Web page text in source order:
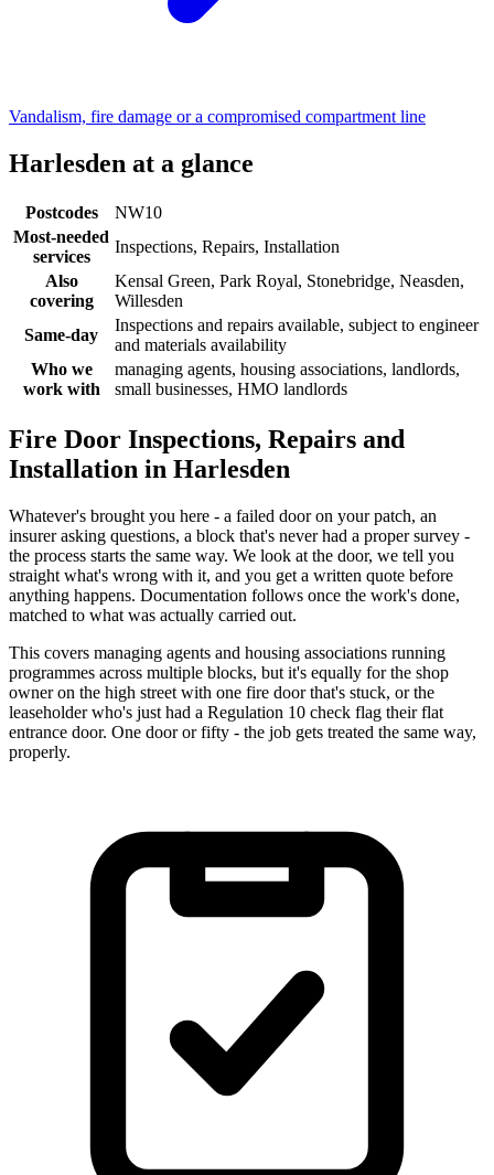
Vandalism, fire damage or a compromised compartment line
Harlesden at a glance
Postcodes
NW10
Most-needed
services
Inspections, Repairs, Installation
Also
covering
Kensal Green, Park Royal, Stonebridge, Neasden,
Willesden
Same-day
Inspections and repairs available, subject to engineer
and materials availability
Who we
work with
managing agents, housing associations, landlords,
small businesses, HMO landlords
Fire Door Inspections, Repairs and
Installation in Harlesden
Whatever's brought you here - a failed door on your patch, an
insurer asking questions, a block that's never had a proper survey -
the process starts the same way. We look at the door, we tell you
straight what's wrong with it, and you get a written quote before
anything happens. Documentation follows once the work's done,
matched to what was actually carried out.
This covers managing agents and housing associations running
programmes across multiple blocks, but it's equally for the shop
owner on the high street with one fire door that's stuck, or the
leaseholder who's just had a Regulation 10 check flag their flat
entrance door. One door or fifty - the job gets treated the same way,
properly.